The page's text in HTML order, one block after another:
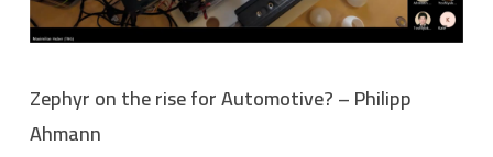
Zephyr on the rise for Automotive? – Philipp
Ahmann